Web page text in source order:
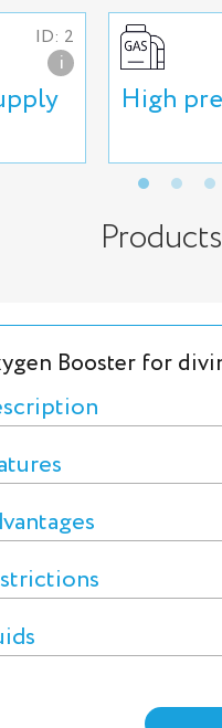
ID: 2
i
High
Booster for